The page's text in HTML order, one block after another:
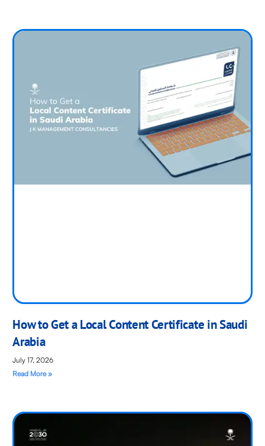
How to Get a Local Content Certificate in Saudi
Arabia
July 17, 2026
Read More »